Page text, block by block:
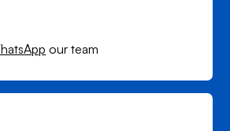
our team